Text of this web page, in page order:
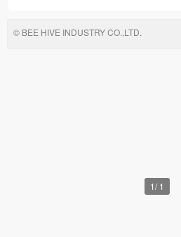
1/1
© BEE HIVE INDUSTRY CO.,LTD.